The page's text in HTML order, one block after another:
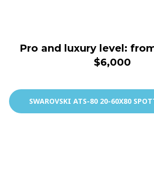
Pro and luxury level:
$6,000
SWAROVSKI ATS-80 20-60X80